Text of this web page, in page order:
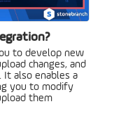
to develop new
changes, and
It also enables a
you to modify
them